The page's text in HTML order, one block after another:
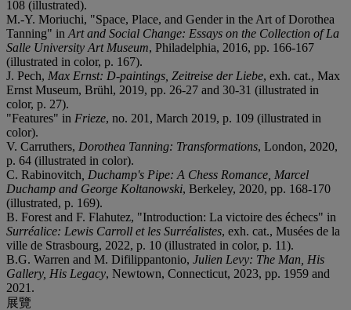
108 (illustrated).
M.-Y. Moriuchi, "Space, Place, and Gender in the Art of Dorothea
Tanning" in Art and Social Change: Essays on the Collection of La
Salle University Art Museum, Philadelphia, 2016, pp. 166-167
(illustrated in color, p. 167).
J. Pech, Max Ernst: D-paintings, Zeitreise der Liebe, exh. cat., Max
Ernst Museum, Brühl, 2019, pp. 26-27 and 30-31 (illustrated in
color, p. 27).
"Features" in Frieze, no. 201, March 2019, p. 109 (illustrated in
color).
V. Carruthers, Dorothea Tanning: Transformations, London, 2020,
p. 64 (illustrated in color).
C. Rabinovitch , Duchamp's Pipe: A Chess Romance, Marcel
Duchamp and George Koltanowski, Berkeley, 2020, pp. 168-170
(illustrated, p. 169).
B. Forest and F. Flahutez, "Introduction: La victoire des échecs" in
Surréalice: Lewis Carroll et les Surréalistes, exh. cat., Musées de la
ville de Strasbourg, 2022, p. 10 (illustrated in color, p. 11).
B.G. Warren and M. Difilippantonio, Julien Levy: The Man, His
Gallery, His Legacy, Newtown, Connecticut, 2023, pp. 1959 and
2021.
展覽